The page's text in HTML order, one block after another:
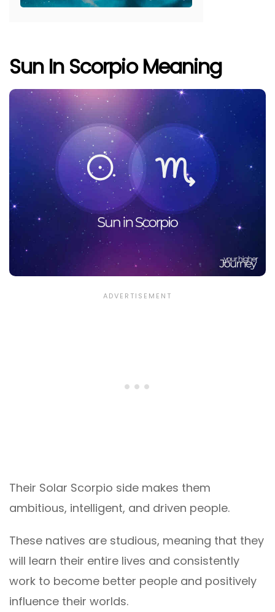
Sun In Scorpio Meaning
Their Solar Scorpio side makes them
ambitious, intelligent, and driven people.
These natives are studious, meaning that they
will learn their entire lives and consistently
work to become better people and positively
influence their worlds.